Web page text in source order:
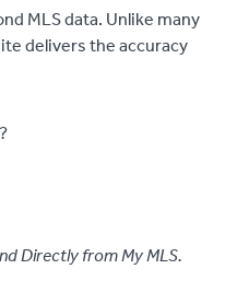
MLS data. Unlike many
delivers the accuracy
Directly from My MLS.